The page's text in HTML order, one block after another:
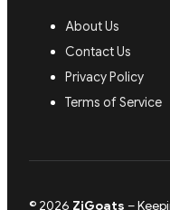
About Us
Contact Us
Privacy Policy
Terms of Service
© 2026 ZiGoats –